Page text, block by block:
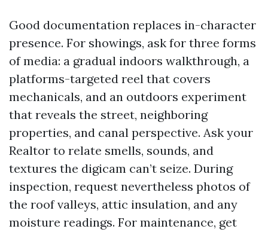
Good documentation replaces in-character
presence. For showings, ask for three forms
of media: a gradual indoors walkthrough, a
platforms-targeted reel that covers
mechanicals, and an outdoors experiment
that reveals the street, neighboring
properties, and canal perspective. Ask your
Realtor to relate smells, sounds, and
textures the digicam can’t seize. During
inspection, request nevertheless photos of
the roof valleys, attic insulation, and any
moisture readings. For maintenance, get